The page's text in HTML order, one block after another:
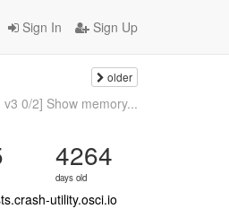
Sign In Sign Up
older
v3 0/2] Show memory...
4264
days old
utility.osci.io